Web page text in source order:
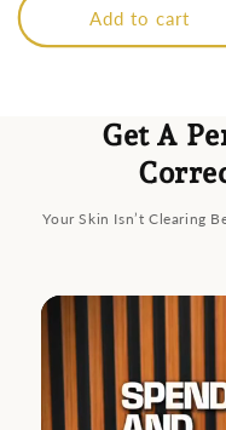
Add to cart
Get A
Your Skin Isn’t Clearing